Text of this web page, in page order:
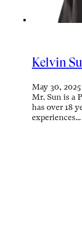
Kelvin
May 30, 2025
Mr. Sun is a
has over 18
experiences…